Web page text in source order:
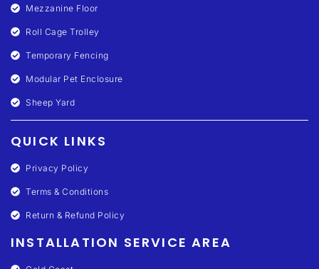
Mezzanine Floor
Roll Cage Trolley
Temporary Fencing
Modular Pet Enclosure
Sheep Yard
QUICK LINKS
Privacy Policy
Terms & Conditions
Return & Refund Policy
INSTALLATION SERVICE AREA